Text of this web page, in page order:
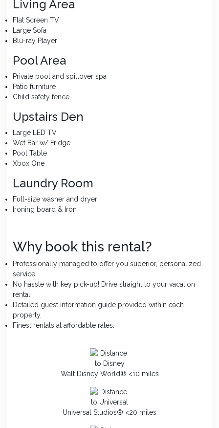
Living Area
Flat Screen TV
Large Sofa
Blu-ray Player
Pool Area
Private pool and spillover spa
Patio furniture
Child safety fence
Upstairs Den
Large LED TV
Wet Bar w/ Fridge
Pool Table
Xbox One
Laundry Room
Full-size washer and dryer
Ironing board & Iron
Why book this rental?
Professionally managed to offer you superior, personalized
service.
No hassle with key pick-up! Drive straight to your vacation
rental!
Detailed guest information guide provided within each
property.
Finest rentals at affordable rates.
Walt Disney World® <10 miles
Universal Studios® <20 miles